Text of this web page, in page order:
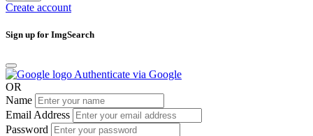
Create account
Sign up for ImgSearch
Authenticate via Google
OR
Name
Email Address
Password